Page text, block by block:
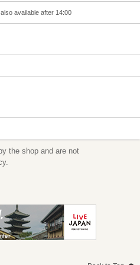
available after 14:00
the shop and are not